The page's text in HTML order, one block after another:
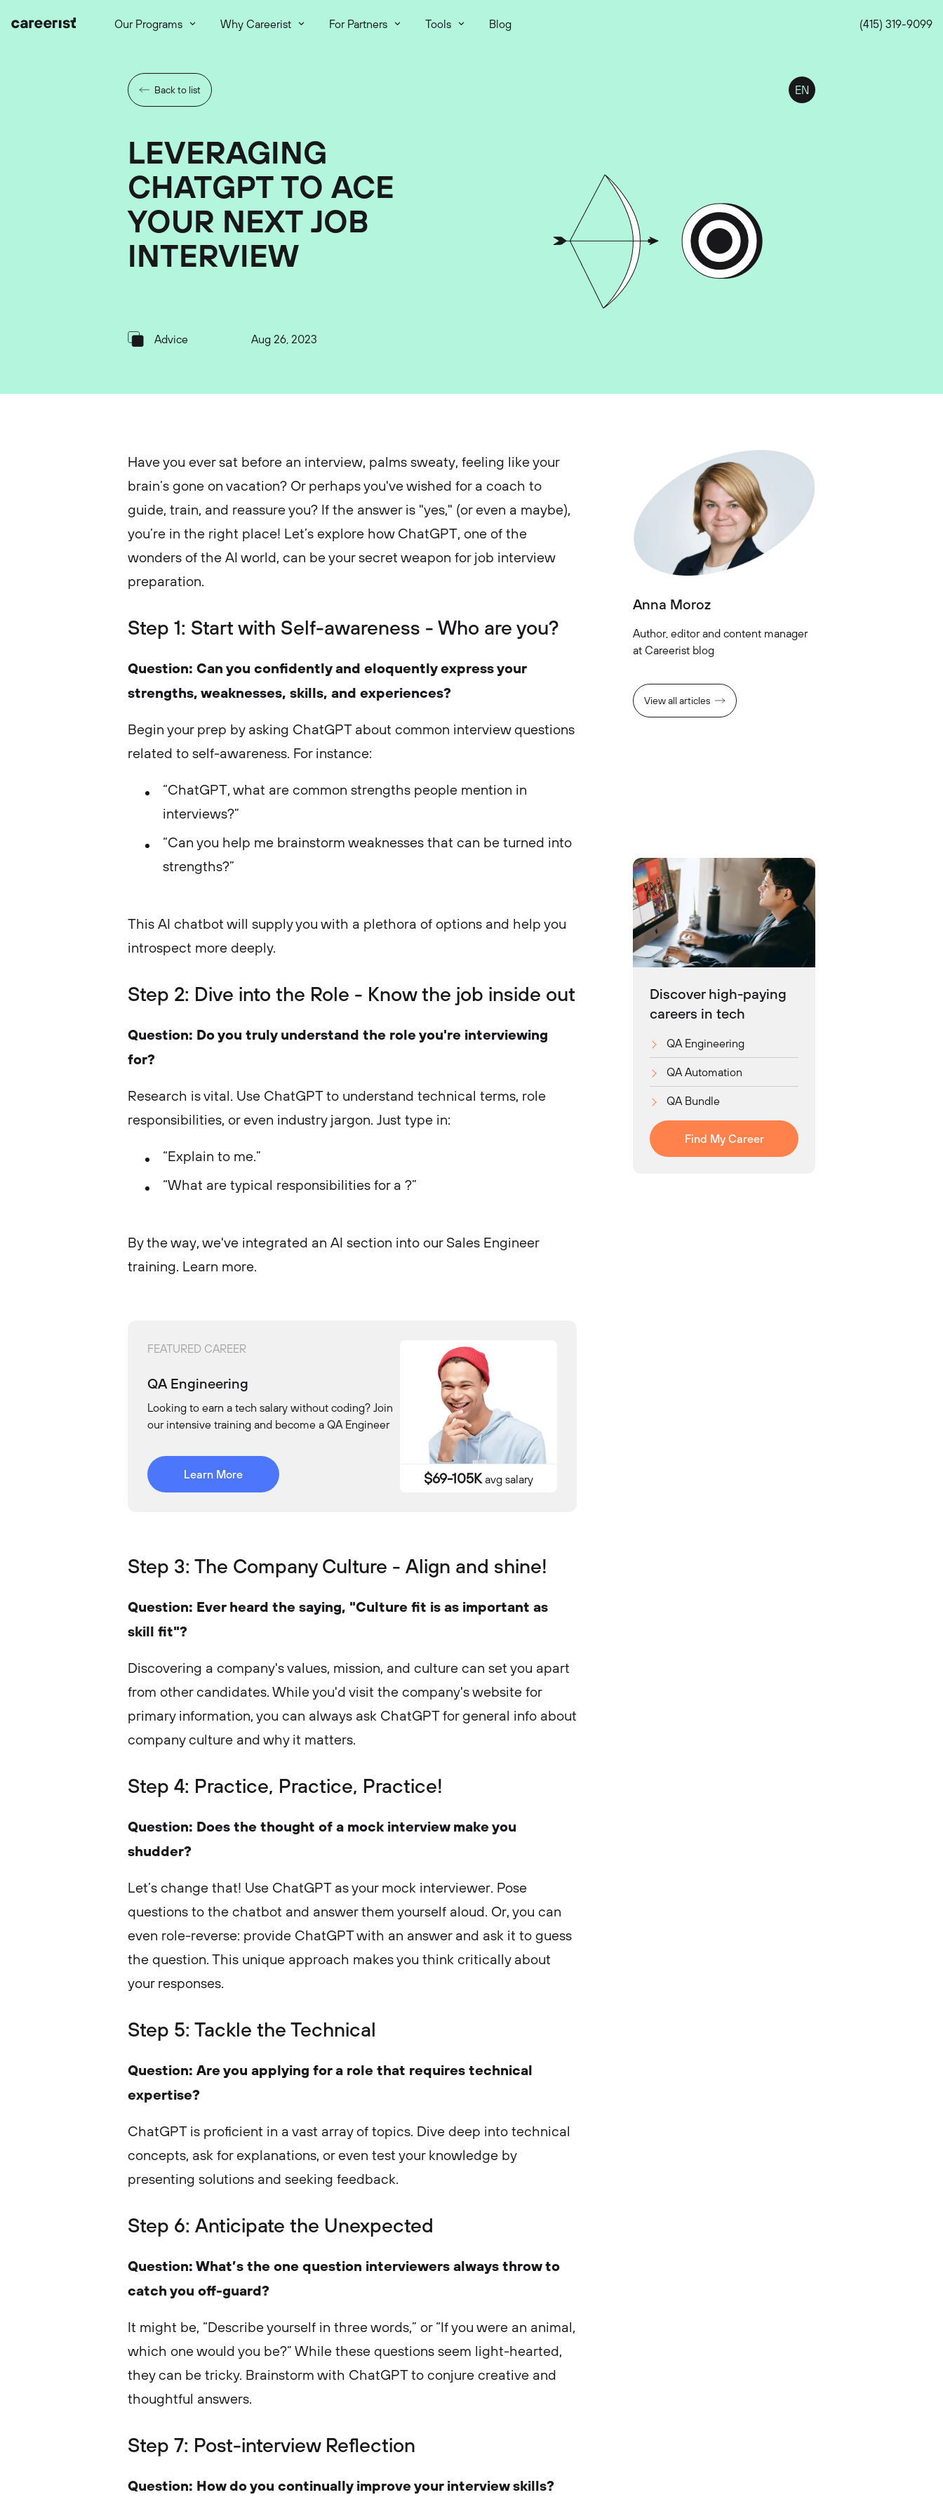
Our Programs Why Careerist For Partners Tools Blog (415) 319-9099
Back to list EN
LEVERAGING
CHATGPT TO ACE
YOUR NEXT JOB
INTERVIEW
Advice Aug 26, 2023
Have you ever sat before an interview, palms sweaty, feeling like your
brain’s gone on vacation? Or perhaps you've wished for a coach to
guide, train, and reassure you? If the answer is "yes," (or even a maybe),
you’re in the right place! Let’s explore how ChatGPT, one of the
wonders of the AI world, can be your secret weapon for job interview
preparation.
Step 1: Start with Self-awareness - Who are you?
Question: Can you confidently and eloquently express your
strengths, weaknesses, skills, and experiences?
Begin your prep by asking ChatGPT about common interview questions
related to self-awareness. For instance:
“ChatGPT, what are common strengths people mention in
interviews?”
“Can you help me brainstorm weaknesses that can be turned into
strengths?”
This AI chatbot will supply you with a plethora of options and help you
introspect more deeply.
Step 2: Dive into the Role - Know the job inside out
Question: Do you truly understand the role you're interviewing
for?
Research is vital. Use ChatGPT to understand technical terms, role
responsibilities, or even industry jargon. Just type in:
“Explain to me.”
“What are typical responsibilities for a ?”
By the way, we've integrated an AI section into our Sales Engineer
training. Learn more.
FEATURED CAREER
QA Engineering
Looking to earn a tech salary without coding? Join
our intensive training and become a QA Engineer
Learn More $69-105Kavg salary
Step 3: The Company Culture - Align and shine!
Question: Ever heard the saying, "Culture fit is as important as
skill fit"?
Discovering a company's values, mission, and culture can set you apart
from other candidates. While you'd visit the company's website for
primary information, you can always ask ChatGPT for general info about
company culture and why it matters.
Step 4: Practice, Practice, Practice!
Question: Does the thought of a mock interview make you
shudder?
Let’s change that! Use ChatGPT as your mock interviewer. Pose
questions to the chatbot and answer them yourself aloud. Or, you can
even role-reverse: provide ChatGPT with an answer and ask it to guess
the question. This unique approach makes you think critically about
your responses.
Step 5: Tackle the Technical
Question: Are you applying for a role that requires technical
expertise?
ChatGPT is proficient in a vast array of topics. Dive deep into technical
concepts, ask for explanations, or even test your knowledge by
presenting solutions and seeking feedback.
Step 6: Anticipate the Unexpected
Question: What’s the one question interviewers always throw to
catch you off-guard?
It might be, “Describe yourself in three words,” or “If you were an animal,
which one would you be?” While these questions seem light-hearted,
they can be tricky. Brainstorm with ChatGPT to conjure creative and
thoughtful answers.
Step 7: Post-interview Reflection
Question: How do you continually improve your interview skills?
Anna Moroz
Author, editor and content manager
at Careerist blog
View all articles
Discover high-paying
careers in tech
QA Engineering
QA Automation
QA Bundle
Find My Career